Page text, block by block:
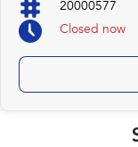
20000577
Closed now
Monday